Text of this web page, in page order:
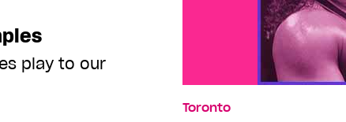
play to our
Toronto